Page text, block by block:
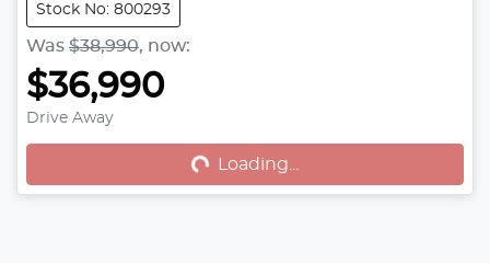
Stock No: 800293
Was $38,990, now:
$36,990
Drive Away
Loading... Loading...